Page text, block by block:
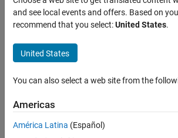
ARE THERE
ANY
EXAMPLES
CURRENT
MODE
CONTROL OF
DC DC
CONVERTERS
and see local events and offers. Based on
recommend that you select:United States.
United States
You can also select a web site from the
Americas
América Latina (Español)